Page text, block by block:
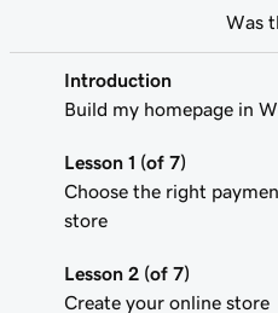
Introduction
Build my homepage in
Lesson 1 (of 7)
Choose the right
store
Lesson 2 (of 7)
Create your online store
Was